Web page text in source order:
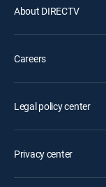
About DIRECTV
Careers
Legal policy center
Privacy center